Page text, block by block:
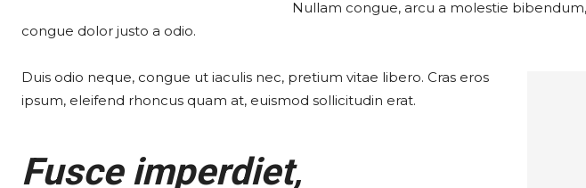
Nullam congue, arcu a molestie
congue dolor justo a odio.
Duis odio neque, congue ut iaculis nec, pretium vitae libero. Cras eros
ipsum, eleifend rhoncus quam at, euismod sollicitudin erat.
Fusce imperdiet,